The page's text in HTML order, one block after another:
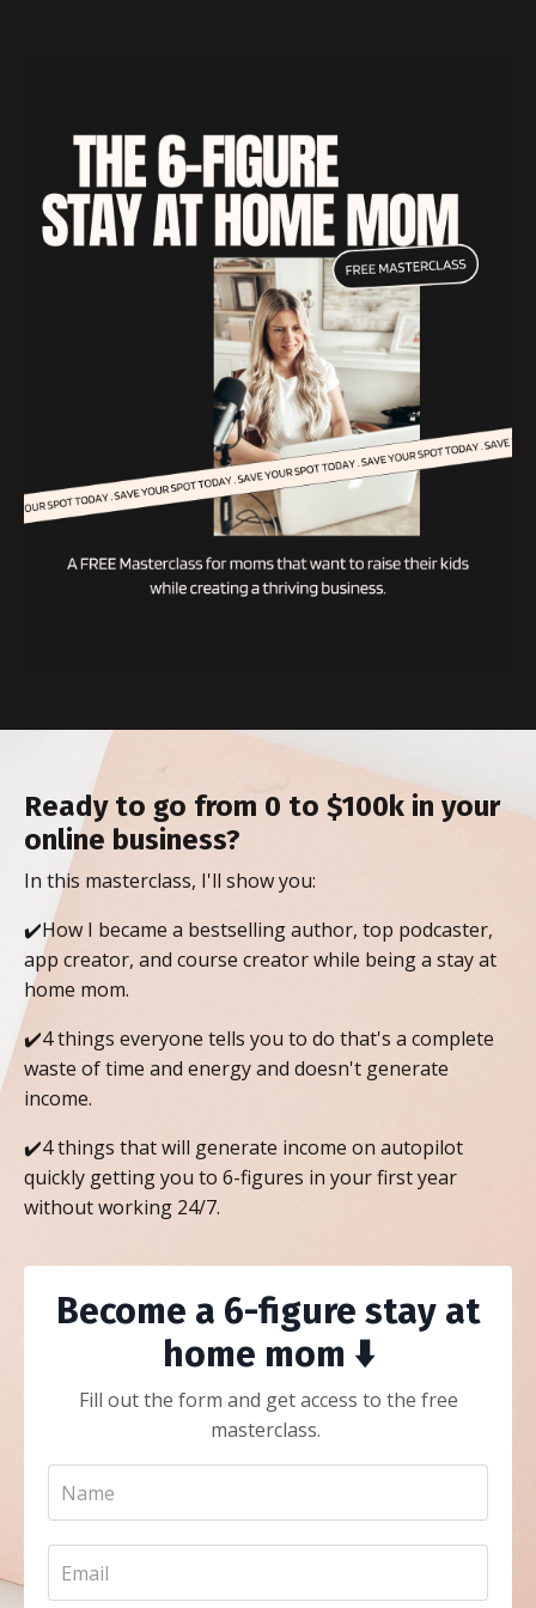
Ready to go from 0 to $100k in your
online business?
In this masterclass, I'll show you:
✔️How I became a bestselling author, top podcaster,
app creator, and course creator while being a stay at
home mom.
✔️4 things everyone tells you to do that's a complete
waste of time and energy and doesn't generate
income.
✔️4 things that will generate income on autopilot
quickly getting you to 6-figures in your first year
without working 24/7.
Become a 6-figure stay at
home mom ⬇️
Fill out the form and get access to the free
masterclass.